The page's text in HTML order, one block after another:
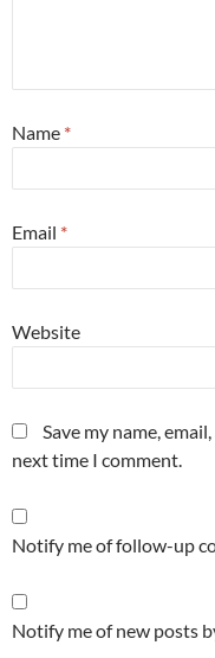
Name *
Email *
Website
Save my name,
next time I comment.
Notify me of follow-up
Notify me of new posts